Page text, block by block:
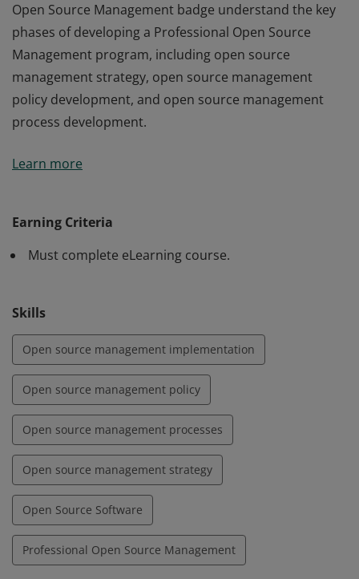
Open Source Management badge understand the key
phases of developing a Professional Open Source
Management program, including open source
management strategy, open source management
policy development, and open source management
process development.
Open Source Management badge understand the key
management strategy, open source management
policy development, and open source management
Learn more
Earning Criteria
Must complete eLearning course.
Skills
Open source management implementation
Open source management policy
Open source management processes
Open source management strategy
Open Source Software
Professional Open Source Management